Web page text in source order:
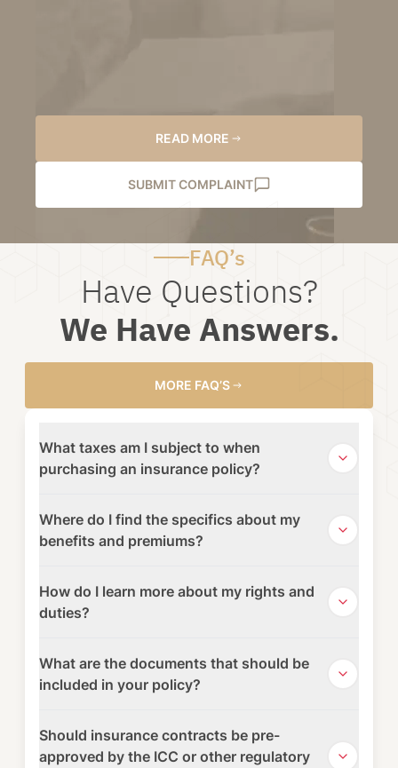
READ MORE
SUBMIT COMPLAINT
FAQ’s
Have Questions?
We Have Answers.
MORE FAQ’S
What taxes am I subject to when
purchasing an insurance policy?
Where do I find the specifics about my
benefits and premiums?
How do I learn more about my rights and
duties?
What are the documents that should be
included in your policy?
Should insurance contracts be pre-
approved by the ICC or other regulatory